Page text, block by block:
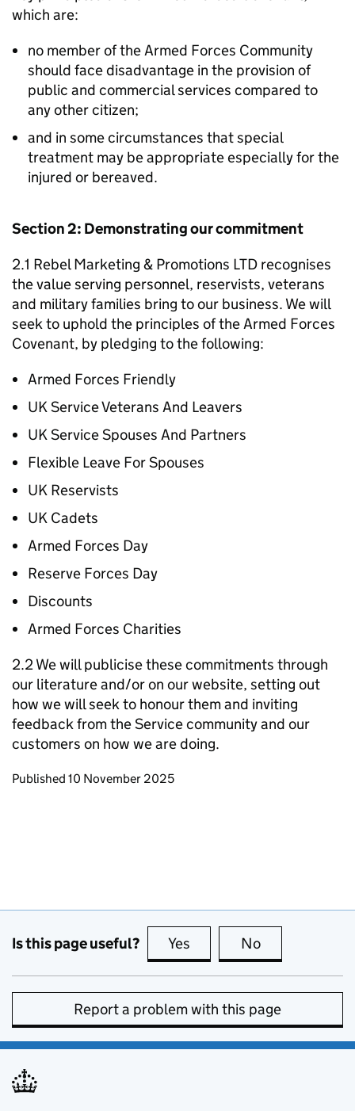
which are:
no member of the Armed Forces Community
should face disadvantage in the provision of
public and commercial services compared to
any other citizen;
and in some circumstances that special
treatment may be appropriate especially for the
injured or bereaved.
Section 2: Demonstrating our commitment
2.1 Rebel Marketing & Promotions LTD recognises
the value serving personnel, reservists, veterans
and military families bring to our business. We will
seek to uphold the principles of the Armed Forces
Covenant, by pledging to the following:
Armed Forces Friendly
UK Service Veterans And Leavers
UK Service Spouses And Partners
Flexible Leave For Spouses
UK Reservists
UK Cadets
Armed Forces Day
Reserve Forces Day
Discounts
Armed Forces Charities
2.2 We will publicise these commitments through
our literature and/or on our website, setting out
how we will seek to honour them and inviting
feedback from the Service community and our
customers on how we are doing.
Updates to this page
Published 10 November 2025
Is this page useful? Yes this page is useful
No
Report a problem with this page